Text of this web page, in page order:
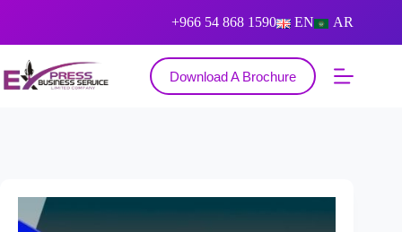
+966 54 868 1590 AR
EN
Download A Brochure